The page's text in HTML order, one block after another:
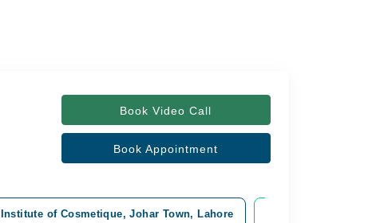
Book Video Call
Book Appointment
Institute of Cosmetique, Johar Town, Lahore